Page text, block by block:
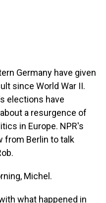
Germany have given
since World War II.
elections have
a resurgence of
in Europe. NPR's
from Berlin to talk
Michel.
what happened in